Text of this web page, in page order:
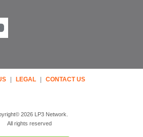
| LEGAL | CONTACT US
2026 LP3 Network.
All rights reserved